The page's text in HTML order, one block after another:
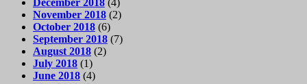
December 2018 (4)
November 2018 (2)
October 2018 (6)
September 2018 (7)
August 2018 (2)
July 2018 (1)
June 2018 (4)